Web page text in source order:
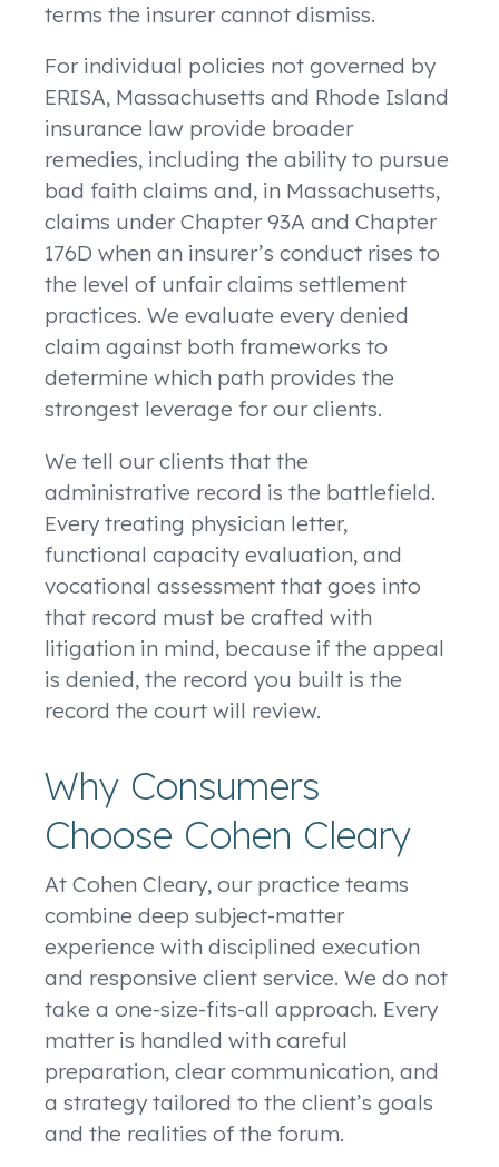
terms the insurer cannot dismiss.
For individual policies not governed by
ERISA, Massachusetts and Rhode Island
insurance law provide broader
remedies, including the ability to pursue
bad faith claims and, in Massachusetts,
claims under Chapter 93A and Chapter
176D when an insurer’s conduct rises to
the level of unfair claims settlement
practices. We evaluate every denied
claim against both frameworks to
determine which path provides the
strongest leverage for our clients.
We tell our clients that the
administrative record is the battlefield.
Every treating physician letter,
functional capacity evaluation, and
vocational assessment that goes into
that record must be crafted with
litigation in mind, because if the appeal
is denied, the record you built is the
record the court will review.
Why Consumers
Choose Cohen Cleary
At Cohen Cleary, our practice teams
combine deep subject-matter
experience with disciplined execution
and responsive client service. We do not
take a one-size-fits-all approach. Every
matter is handled with careful
preparation, clear communication, and
a strategy tailored to the client’s goals
and the realities of the forum.